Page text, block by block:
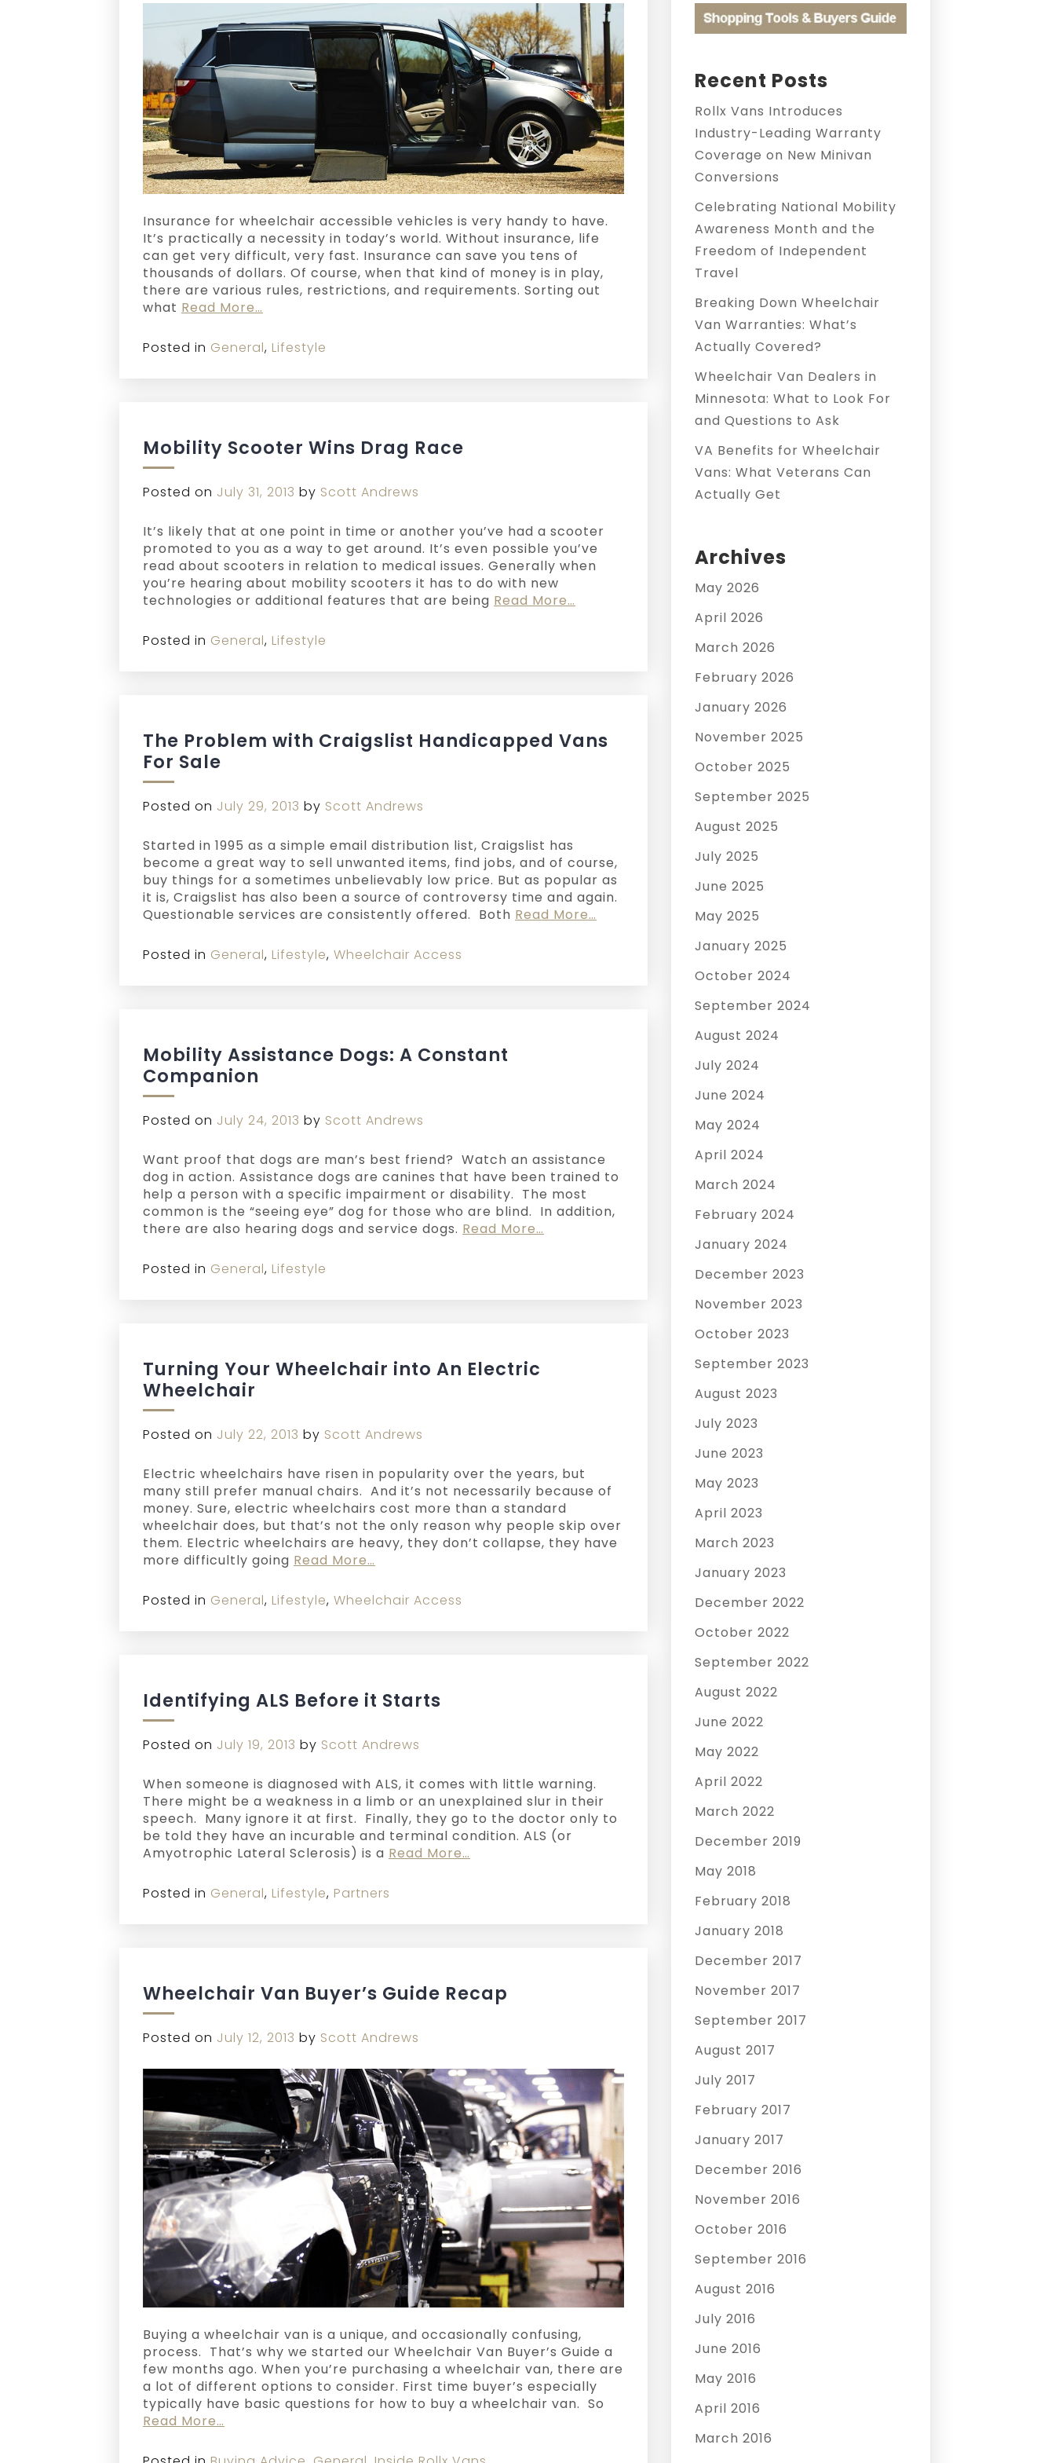
Insurance for wheelchair accessible vehicles is very handy to have.
It’s practically a necessity in today’s world. Without insurance, life
can get very difficult, very fast. Insurance can save you tens of
thousands of dollars. Of course, when that kind of money is in play,
there are various rules, restrictions, and requirements. Sorting out
what Read More…
Posted in General, Lifestyle
Mobility Scooter Wins Drag Race
Posted on July 31, 2013 by Scott Andrews
It’s likely that at one point in time or another you’ve had a scooter
promoted to you as a way to get around. It’s even possible you’ve
read about scooters in relation to medical issues. Generally when
you’re hearing about mobility scooters it has to do with new
technologies or additional features that are being Read More…
Posted in General, Lifestyle
The Problem with Craigslist Handicapped Vans
For Sale
Posted on July 29, 2013 by Scott Andrews
Started in 1995 as a simple email distribution list, Craigslist has
become a great way to sell unwanted items, find jobs, and of course,
buy things for a sometimes unbelievably low price. But as popular as
it is, Craigslist has also been a source of controversy time and again.
Questionable services are consistently offered. Both Read More…
Posted in General, Lifestyle, Wheelchair Access
Mobility Assistance Dogs: A Constant
Companion
Posted on July 24, 2013 by Scott Andrews
Want proof that dogs are man’s best friend? Watch an assistance
dog in action. Assistance dogs are canines that have been trained to
help a person with a specific impairment or disability. The most
common is the “seeing eye” dog for those who are blind. In addition,
there are also hearing dogs and service dogs. Read More…
Posted in General, Lifestyle
Turning Your Wheelchair into An Electric
Wheelchair
Posted on July 22, 2013 by Scott Andrews
Electric wheelchairs have risen in popularity over the years, but
many still prefer manual chairs. And it’s not necessarily because of
money. Sure, electric wheelchairs cost more than a standard
wheelchair does, but that’s not the only reason why people skip over
them. Electric wheelchairs are heavy, they don’t collapse, they have
more difficultly going Read More…
Posted in General, Lifestyle, Wheelchair Access
Identifying ALS Before it Starts
Posted on July 19, 2013 by Scott Andrews
When someone is diagnosed with ALS, it comes with little warning.
There might be a weakness in a limb or an unexplained slur in their
speech. Many ignore it at first. Finally, they go to the doctor only to
be told they have an incurable and terminal condition. ALS (or
Amyotrophic Lateral Sclerosis) is a Read More…
Posted in General, Lifestyle, Partners
Wheelchair Van Buyer’s Guide Recap
Posted on July 12, 2013 by Scott Andrews
Buying a wheelchair van is a unique, and occasionally confusing,
process. That’s why we started our Wheelchair Van Buyer’s Guide a
few months ago. When you’re purchasing a wheelchair van, there are
a lot of different options to consider. First time buyer’s especially
typically have basic questions for how to buy a wheelchair van. So
Read More…
Recent Posts
Rollx Vans Introduces
Industry-Leading Warranty
Coverage on New Minivan
Conversions
Celebrating National Mobility
Awareness Month and the
Freedom of Independent
Travel
Breaking Down Wheelchair
Van Warranties: What’s
Actually Covered?
Wheelchair Van Dealers in
Minnesota: What to Look For
and Questions to Ask
VA Benefits for Wheelchair
Vans: What Veterans Can
Actually Get
Archives
May 2026
April 2026
March 2026
February 2026
January 2026
November 2025
October 2025
September 2025
August 2025
July 2025
June 2025
May 2025
January 2025
October 2024
September 2024
August 2024
July 2024
June 2024
May 2024
April 2024
March 2024
February 2024
January 2024
December 2023
November 2023
October 2023
September 2023
August 2023
July 2023
June 2023
May 2023
April 2023
March 2023
January 2023
December 2022
October 2022
September 2022
August 2022
June 2022
May 2022
April 2022
March 2022
December 2019
May 2018
February 2018
January 2018
December 2017
November 2017
September 2017
August 2017
July 2017
February 2017
January 2017
December 2016
November 2016
October 2016
September 2016
August 2016
July 2016
June 2016
May 2016
April 2016
March 2016